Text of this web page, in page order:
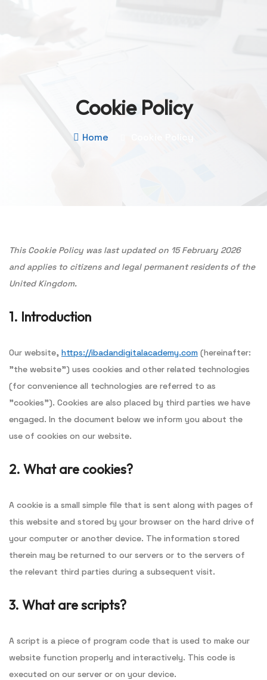
Cookie Policy
Home
This Cookie Policy was last updated on 15 February 2026
and applies to citizens and legal permanent residents of the
United Kingdom.
1. Introduction
Our website, https://ibadandigitalacademy.com (hereinafter:
"the website") uses cookies and other related technologies
(for convenience all technologies are referred to as
"cookies"). Cookies are also placed by third parties we have
engaged. In the document below we inform you about the
use of cookies on our website.
2. What are cookies?
A cookie is a small simple file that is sent along with pages of
this website and stored by your browser on the hard drive of
your computer or another device. The information stored
therein may be returned to our servers or to the servers of
the relevant third parties during a subsequent visit.
3. What are scripts?
A script is a piece of program code that is used to make our
website function properly and interactively. This code is
executed on our server or on your device.